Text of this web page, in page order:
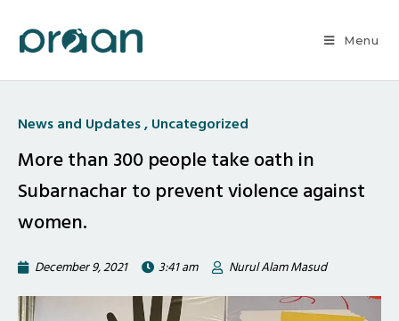
Menu
News and Updates,Uncategorized
More than 300 people take oath in
Subarnachar to prevent violence against
women.
December 9, 2021 3:41 am Nurul Alam Masud